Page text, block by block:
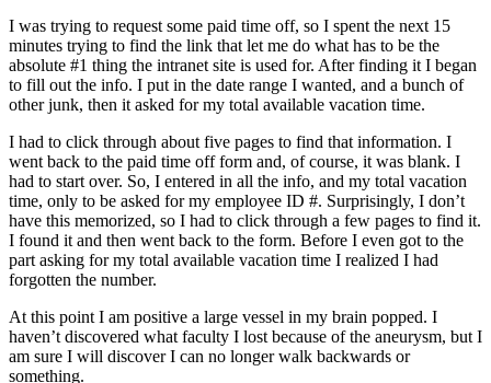
I was trying to request some paid time off, so I spent the next 15
minutes trying to find the link that let me do what has to be the
absolute #1 thing the intranet site is used for. After finding it I began
to fill out the info. I put in the date range I wanted, and a bunch of
other junk, then it asked for my total available vacation time.
I had to click through about five pages to find that information. I
went back to the paid time off form and, of course, it was blank. I
had to start over. So, I entered in all the info, and my total vacation
time, only to be asked for my employee ID #. Surprisingly, I don’t
have this memorized, so I had to click through a few pages to find it.
I found it and then went back to the form. Before I even got to the
part asking for my total available vacation time I realized I had
forgotten the number.
At this point I am positive a large vessel in my brain popped. I
haven’t discovered what faculty I lost because of the aneurysm, but I
am sure I will discover I can no longer walk backwards or
something.